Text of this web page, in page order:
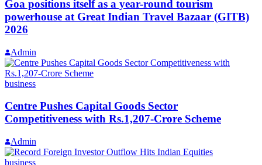
Goa positions itself as a year-round tourism
powerhouse at Great Indian Travel Bazaar (GITB)
2026
Admin
business
Centre Pushes Capital Goods Sector
Competitiveness with Rs.1,207-Crore Scheme
Admin
business